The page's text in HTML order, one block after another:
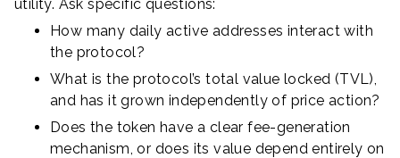
utility. Ask specific questions:
How many daily active addresses interact with
the protocol?
What is the protocol’s total value locked (TVL),
and has it grown independently of price action?
Does the token have a clear fee-generation
mechanism, or does its value depend entirely on